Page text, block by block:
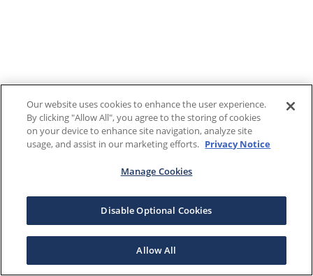
Our website uses cookies to enhance the user experience.
By clicking "Allow All", you agree to the storing of cookies
on your device to enhance site navigation, analyze site
usage, and assist in our marketing efforts. Privacy Notice
Manage Cookies
Disable Optional Cookies
Allow All